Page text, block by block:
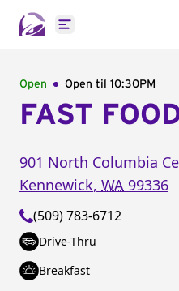
Open main menu
Open Open til 10:30PM
FAST
901 North Columbia
Kennewick, WA 99336
(509) 783-6712
Drive-Thru
Breakfast